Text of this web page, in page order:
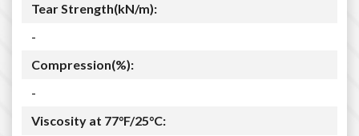
Tear Strength(kN/m):
-
Compression(%):
-
Viscosity at 77°F/25°C: